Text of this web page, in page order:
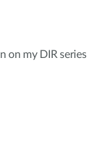
on my DIR series